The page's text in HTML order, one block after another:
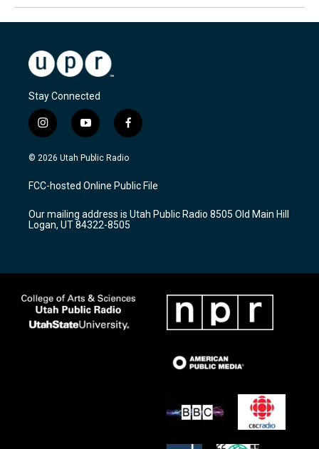
Stay Connected
i
n
s
a
g
a
m
y
o
u
u
b
f
a
c
b
o
k
© 2026 Utah Public Radio
FCC-hosted Online Public File
Our mailing address is Utah Public Radio 8505 Old Main Hill
Logan, UT 84322-8505